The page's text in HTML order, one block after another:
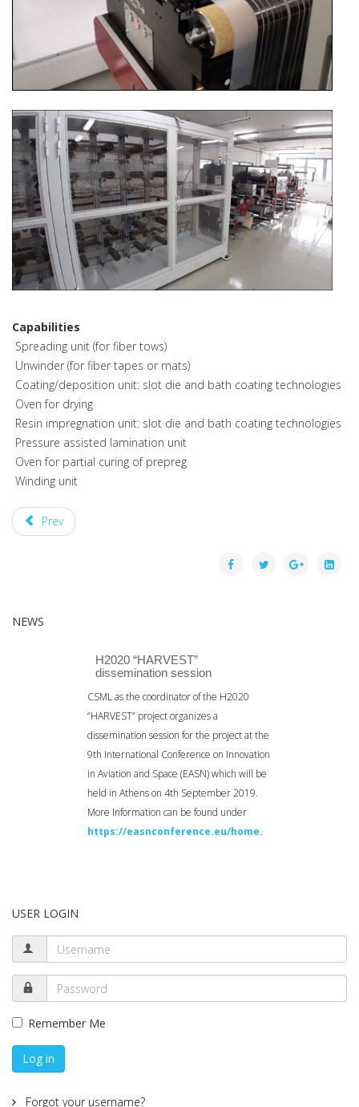
Capabilities
­ Spreading unit (for fiber tows)
­ Unwinder (for fiber tapes or mats)
­ Coating/deposition unit: slot die and bath coating technologies
­ Oven for drying
­ Resin impregnation unit: slot die and bath coating technologies
­ Pressure assisted lamination unit
­ Oven for partial curing of prepreg
­ Winding unit
Prev
NEWS
H2020 “HARVEST”
dissemination session
CSML as the coordinator of the H2020
“HARVEST” project organizes a
dissemination session for the project at the
9th International Conference on Innovation
in Aviation and Space (EASN) which will be
held in Athens on 4th September 2019.
More Information can be found under
https://easnconference.eu/home.
USER LOGIN
Remember Me
Log in
Forgot your username?